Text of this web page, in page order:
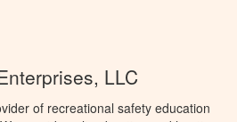
LLC
of recreational safety education